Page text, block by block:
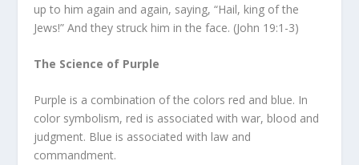
up to him again and again, saying, “Hail, king of the
Jews!” And they struck him in the face. (John 19:1-3)
The Science of Purple
Purple is a combination of the colors red and blue. In
color symbolism, red is associated with war, blood and
judgment. Blue is associated with law and
commandment.